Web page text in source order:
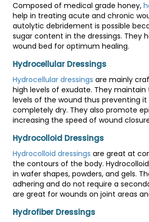
Composed of medical grade honey,
help in treating acute and chronic
autolytic debridement is possible
sugar content in the dressings. They
wound bed for optimum healing.
Hydrocellular Dressings
Hydrocellular dressings are mainly
high levels of exudate. They
levels of the wound thus preventing
completely dry. They also promote
increasing the speed of wound
Hydrocolloid Dressings
Hydrocolloid dressings are great at
the contours of the body.
in wafer shapes, powders, and gels.
adhering and do not require a
are great for wounds on joint areas
Hydrofiber Dressings